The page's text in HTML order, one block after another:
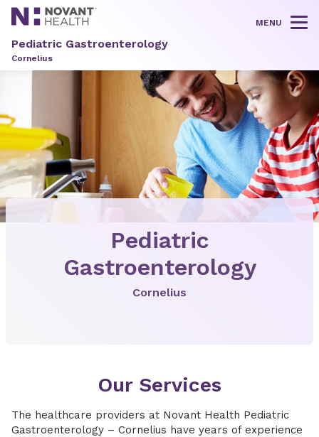
MENU
Pediatric Gastroenterology
Cornelius
Pediatric
Gastroenterology
Cornelius
Our Services
The healthcare providers at Novant Health Pediatric
Gastroenterology – Cornelius have years of experience